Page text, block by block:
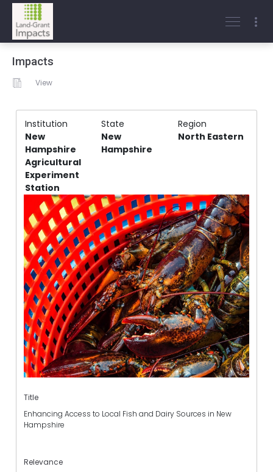
Impacts
View
Institution State
Region
New
Hampshire
Agricultural
Experiment
Station
New
Hampshire
North Eastern
Title
Enhancing Access to Local Fish and Dairy Sources in New
Hampshire
Relevance